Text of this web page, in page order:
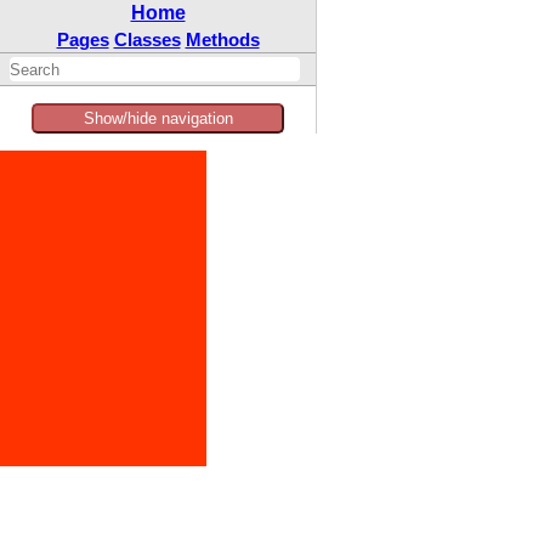
Home
Pages Classes Methods
Show/hide navigation